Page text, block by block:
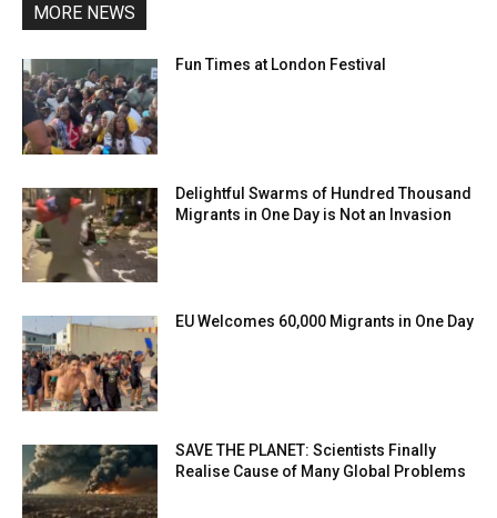
MORE NEWS
Fun Times at London Festival
Delightful Swarms of Hundred Thousand
Migrants in One Day is Not an Invasion
EU Welcomes 60,000 Migrants in One Day
SAVE THE PLANET: Scientists Finally
Realise Cause of Many Global Problems